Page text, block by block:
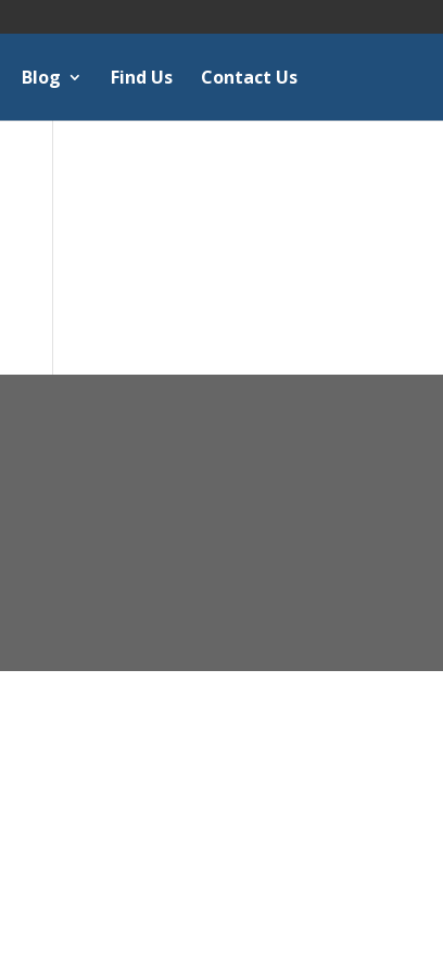
Blog Find Us Contact Us